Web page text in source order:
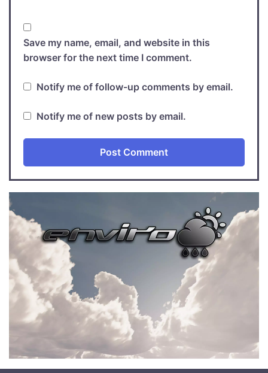
Save my name, email, and website in this
browser for the next time I comment.
Notify me of follow-up comments by email.
Notify me of new posts by email.